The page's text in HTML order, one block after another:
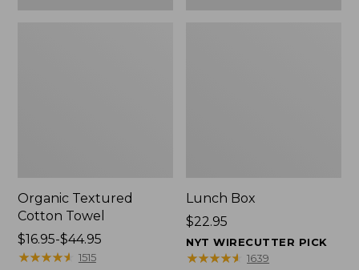
Organic Textured
Cotton Towel
Price
range
$16.95-$44.95
★★★★★
★★★★★ 1515
Lunch Box
Price:
$22.95
$22.95
NYT WIRECUTTER PICK
★★★★★
★★★★★ 1639